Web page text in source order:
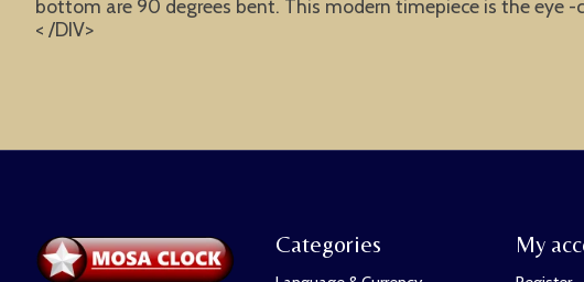
bottom are 90 degrees bent. This modern timepiece is the eye
< /DIV>
Categories My